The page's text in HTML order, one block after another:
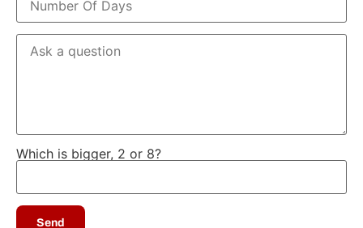
Which is bigger, 2 or 8?